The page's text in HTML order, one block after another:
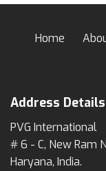
Home
Address Details
PVG International
# 6 - C, New Ram
Haryana, India.